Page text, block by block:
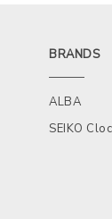
BRANDS
ALBA
SEIKO